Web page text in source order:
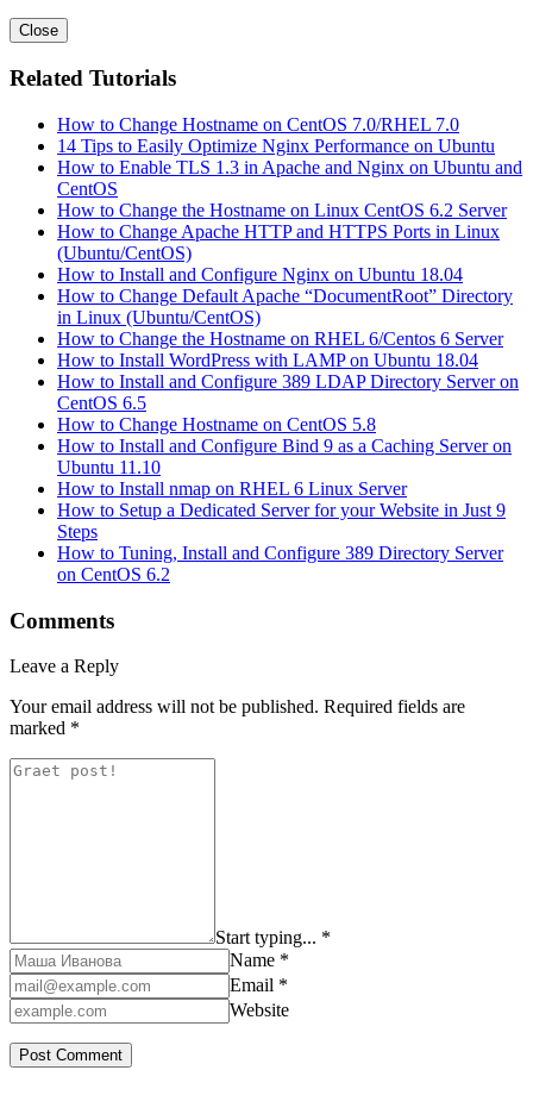
Close
Related Tutorials
How to Change Hostname on CentOS 7.0/RHEL 7.0
14 Tips to Easily Optimize Nginx Performance on Ubuntu
How to Enable TLS 1.3 in Apache and Nginx on Ubuntu and
CentOS
How to Change the Hostname on Linux CentOS 6.2 Server
How to Change Apache HTTP and HTTPS Ports in Linux
(Ubuntu/CentOS)
How to Install and Configure Nginx on Ubuntu 18.04
How to Change Default Apache “DocumentRoot” Directory
in Linux (Ubuntu/CentOS)
How to Change the Hostname on RHEL 6/Centos 6 Server
How to Install WordPress with LAMP on Ubuntu 18.04
How to Install and Configure 389 LDAP Directory Server on
CentOS 6.5
How to Change Hostname on CentOS 5.8
How to Install and Configure Bind 9 as a Caching Server on
Ubuntu 11.10
How to Install nmap on RHEL 6 Linux Server
How to Setup a Dedicated Server for your Website in Just 9
Steps
How to Tuning, Install and Configure 389 Directory Server
on CentOS 6.2
Comments
Leave a Reply
Your email address will not be published. Required fields are
marked *
Start typing... *
Name *
Email *
Website